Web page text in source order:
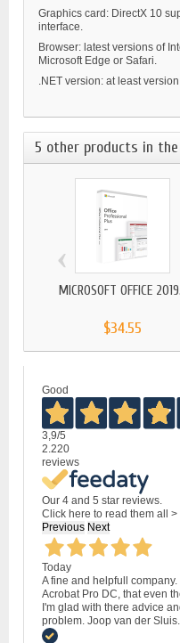
Graphics card: DirectX 10
interface.
Browser: latest versions of
Microsoft Edge or Safari.
.NET version: at least
5 other products in
MICROSOFT OFFICE
$34.55
‹
Good
3,9/5
2.220
reviews
Our 4 and 5 star reviews.
Click here to read them all >
Previous Next
Today
A fine and helpfull
Acrobat Pro DC, that even
I'm glad with there advice
problem. Joop van der Sluis.